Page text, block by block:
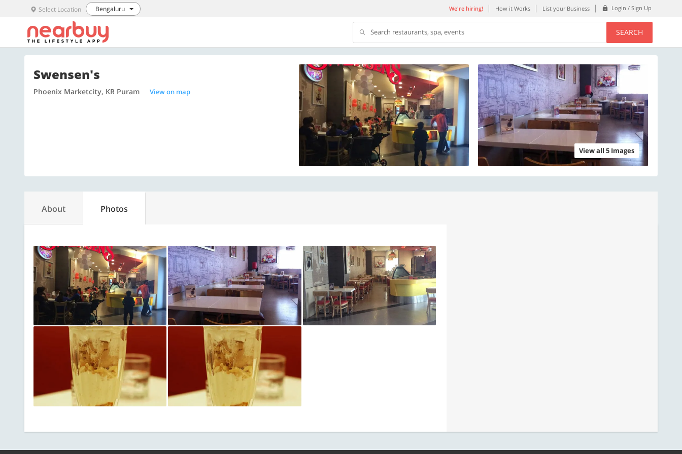
Select Location Bengaluru We're hiring! How it Works List your Business Login / Sign Up
Search restaurants, spa, events SEARCH
Swensen's
Phoenix Marketcity, KR Puram View on map
View all 5 Images
About Photos